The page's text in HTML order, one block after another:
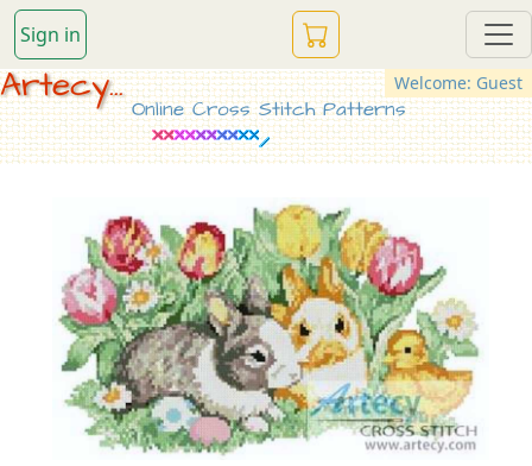
Sign in
Welcome: Guest
Artecy...
Online Cross Stitch Patterns